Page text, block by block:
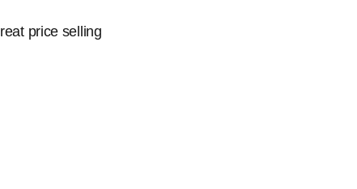
price selling